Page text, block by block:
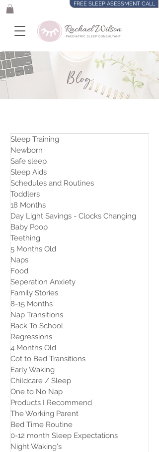
FREE SLEEP ASESSMENT CALL
Blog
Sleep Training
Newborn
Safe sleep
Sleep Aids
Schedules and Routines
Toddlers
18 Months
Day Light Savings - Clocks Changing
Baby Poop
Teething
5 Months Old
Naps
Food
Seperation Anxiety
Family Stories
8-15 Months
Nap Transitions
Back To School
Regressions
4 Months Old
Cot to Bed Transitions
Early Waking
Childcare / Sleep
One to No Nap
Products I Recommend
The Working Parent
Bed Time Routine
0-12 month Sleep Expectations
Night Waking's